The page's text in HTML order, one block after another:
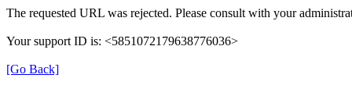
The requested URL was rejected. Please consult with your
Your support ID is: <5851072179638776036>
[Go Back]